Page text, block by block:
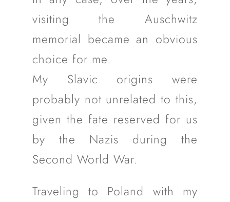
visiting the Auschwitz
memorial became an obvious
choice for me.
My Slavic origins were
probably not unrelated to this,
given the fate reserved for us
by the Nazis during the
Second World War.
Traveling to Poland with my